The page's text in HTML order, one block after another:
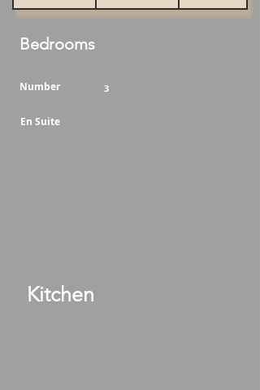
Bedrooms
Number 3
En Suite
Kitchen